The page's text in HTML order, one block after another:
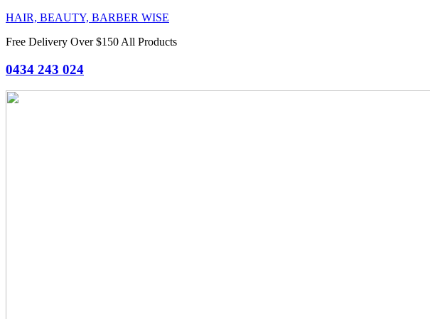
HAIR, BEAUTY, BARBER WISE
Free Delivery Over $150 All Products
0434 243 024